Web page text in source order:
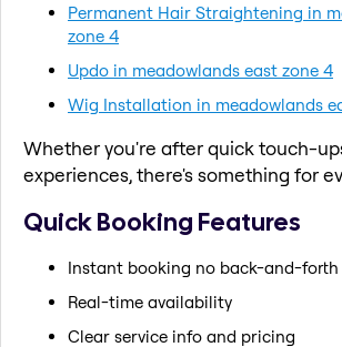
Permanent Hair Straightening in
zone 4
Updo in meadowlands east zone 4
Wig Installation in meadowlands
Whether you're after quick touch-
experiences, there's something for
Quick Booking Features
Instant booking no back-and-forth
Real-time availability
Clear service info and pricing